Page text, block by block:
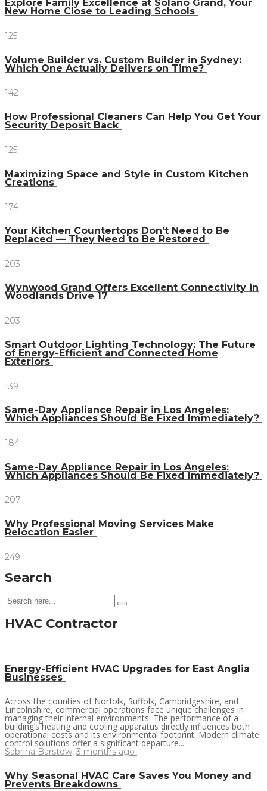
Explore Family Excellence at Solano Grand, Your
New Home Close to Leading Schools
125
Volume Builder vs. Custom Builder in Sydney:
Which One Actually Delivers on Time?
142
How Professional Cleaners Can Help You Get Your
Security Deposit Back
125
Maximizing Space and Style in Custom Kitchen
Creations
174
Your Kitchen Countertops Don’t Need to Be
Replaced — They Need to Be Restored
203
Wynwood Grand Offers Excellent Connectivity in
Woodlands Drive 17
203
Smart Outdoor Lighting Technology: The Future
of Energy-Efficient and Connected Home
Exteriors
139
Same-Day Appliance Repair in Los Angeles:
Which Appliances Should Be Fixed Immediately?
184
Same-Day Appliance Repair in Los Angeles:
Which Appliances Should Be Fixed Immediately?
207
Why Professional Moving Services Make
Relocation Easier
249
Search
HVAC Contractor
Energy-Efficient HVAC Upgrades for East Anglia
Businesses
Across the counties of Norfolk, Suffolk, Cambridgeshire, and
Lincolnshire, commercial operations face unique challenges in
managing their internal environments. The performance of a
building’s heating and cooling apparatus directly influences both
operational costs and its environmental footprint. Modern climate
control solutions offer a significant departure...
Sabrina Barstow, 3 months ago
Why Seasonal HVAC Care Saves You Money and
Prevents Breakdowns